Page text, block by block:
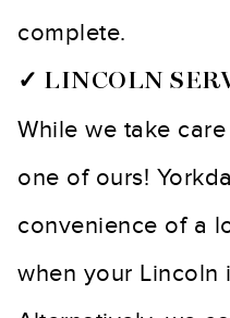
complete.
✓ LINCOLN
While we take
one of ours!
convenience of a
when your Lincoln